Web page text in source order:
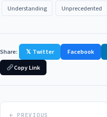
Understanding Unprecedented
Share: 𝕏 Twitter Facebook
Copy Link
← PREVIOUS